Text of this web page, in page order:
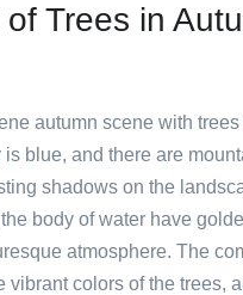
Trees in
autumn scene with
is blue, and there are
shadows on the
body of water have
atmosphere. The
vibrant colors of the trees,